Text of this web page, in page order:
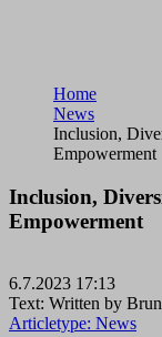
Home
News
Inclusion,
Empowerment
Inclusion,
Empowerment
6.7.2023 17:13
Text: Written by
Articletype: News